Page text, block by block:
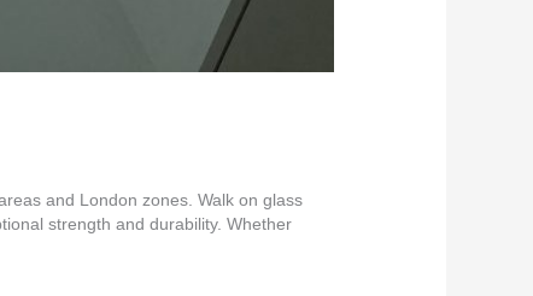
and London zones. Walk on glass
strength and durability. Whether